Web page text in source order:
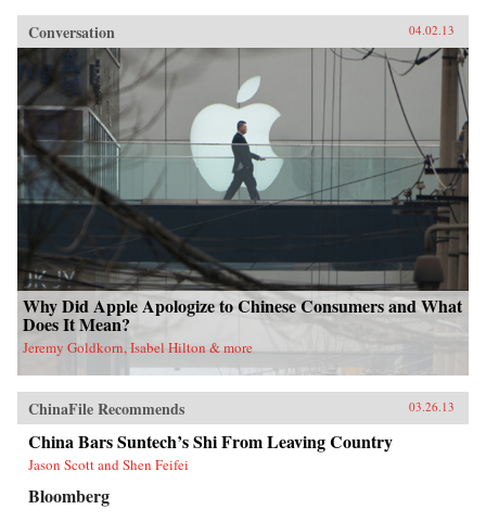
Conversation 04.02.13
Why Did Apple Apologize to Chinese Consumers and What
Does It Mean?
Jeremy Goldkorn, Isabel Hilton & more
ChinaFile Recommends 03.26.13
China Bars Suntech’s Shi From Leaving Country
Jason Scott and Shen Feifei
Bloomberg